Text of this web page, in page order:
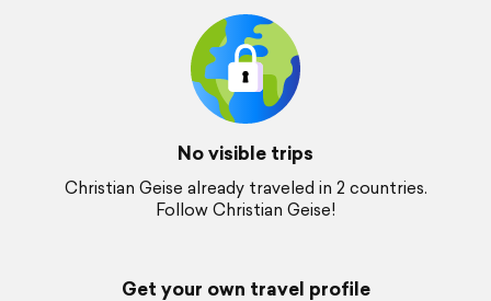
No visible trips
Christian Geise already traveled in 2 countries.
Follow Christian Geise!
Get your own travel profile